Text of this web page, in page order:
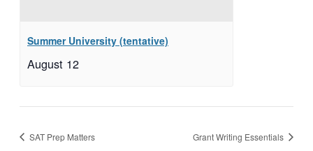
Summer University (tentative)
August 12
SAT Prep Matters Grant Writing Essentials